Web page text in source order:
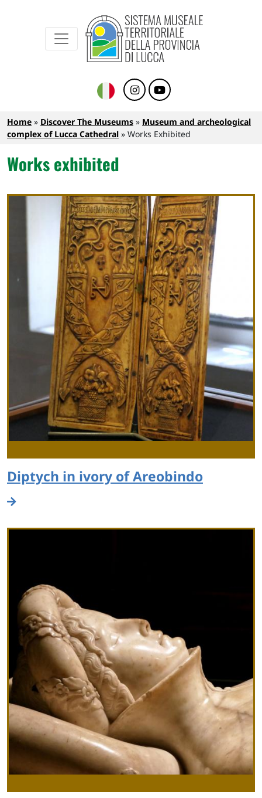
Sistema Museale Territoriale della
Breadcrumb
Home Discover The Museums
Museum and archeological
complex of Lucca Cathedral
Works Exhibited
Works exhibited
Diptych in ivory of Areobindo